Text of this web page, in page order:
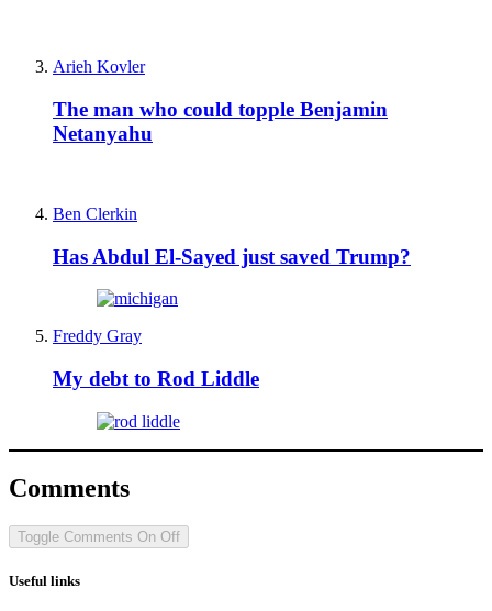
Arieh Kovler
The man who could topple Benjamin
Netanyahu
Ben Clerkin
Has Abdul El-Sayed just saved Trump?
Freddy Gray
My debt to Rod Liddle
Comments
Toggle Comments On Off
Useful links